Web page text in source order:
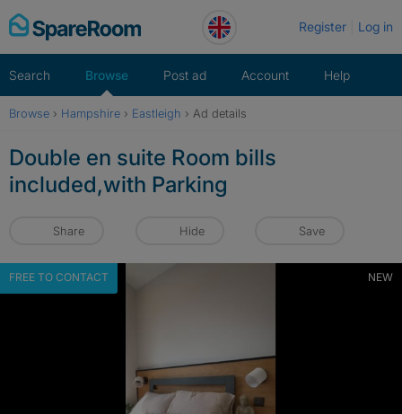
Skip
to
Register Log in
Search Browse Post ad Account Help
Browse › Hampshire › Eastleigh › Ad details
Double en suite Room bills
included,with Parking
Share Hide Save
NEW
FREE TO CONTACT